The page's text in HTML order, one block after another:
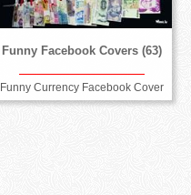
Funny Facebook Covers (63)
Funny Currency Facebook Cover